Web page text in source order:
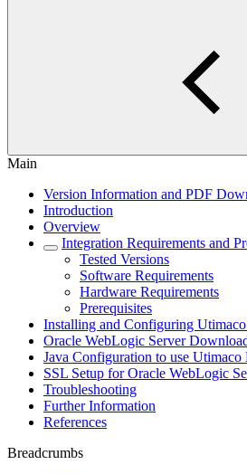
Main
Version Information and PDF
Introduction
Overview
Integration Requirements and
Tested Versions
Software Requirements
Hardware Requirements
Prerequisites
Installing and Configuring
Oracle WebLogic Server
Java Configuration to use
SSL Setup for Oracle WebLogic
Troubleshooting
Further Information
References
Breadcrumbs